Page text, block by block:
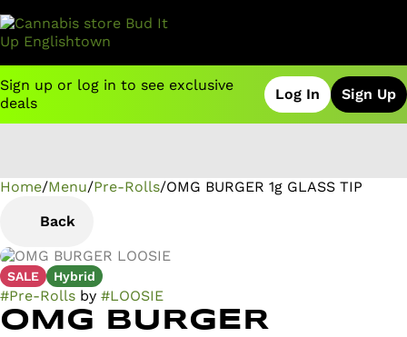
Sign up or log in to see exclusive
deals
Log In Sign Up
Home/Menu/Pre-Rolls/OMG BURGER 1g GLASS TIP
Back
SALE Hybrid
#Pre-Rolls by #LOOSIE
OMG BURGER
0